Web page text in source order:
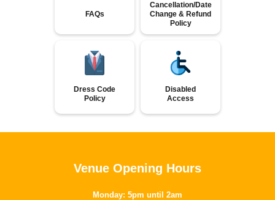
FAQs
Cancellation/Date
Change & Refund
Policy
Dress Code
Policy
Disabled
Access
Venue Opening Hours
Monday: 5pm until 2am